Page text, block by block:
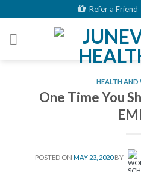
to
content
Refer a Friend
HEALTH AND
One Time You
POSTED ON MAY 23, 2020BY